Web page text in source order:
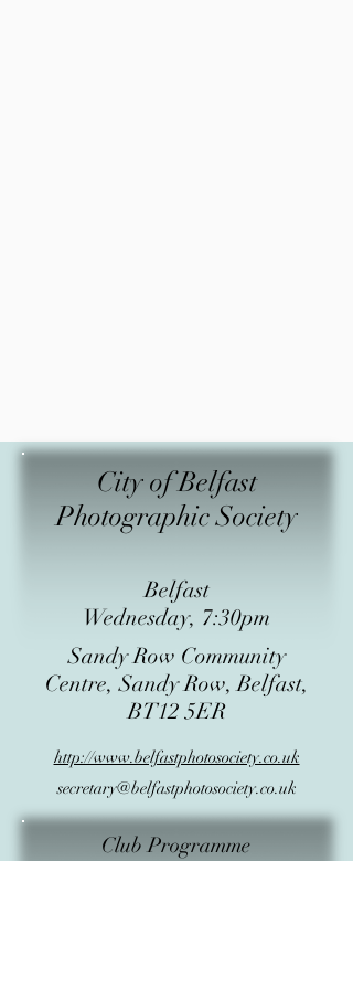
City of Belfast
Photographic Society
Belfast
Wednesday, 7:30pm
Sandy Row Community
Centre, Sandy Row, Belfast,
BT12 5ER
http://www.belfastphotosociety.co.uk
secretary@belfastphotosociety.co.uk
Club Programme